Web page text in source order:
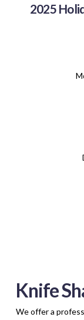
2025
Knife
We offer a